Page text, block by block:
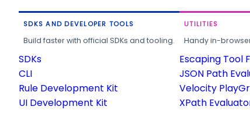
SDKS AND DEVELOPER TOOLS
Build faster with official SDKs and tooling.
SDKs
CLI
Rule Development Kit
UI Development Kit
UTILITIES
Handy in-
Escaping Tool
JSON Path
Velocity
XPath